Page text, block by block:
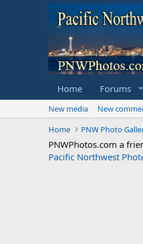
Home Forums
New media New
Home
PNW Photo
PNWPhotos.com a
Pacific Northwest